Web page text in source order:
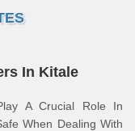
In Kitale
A Crucial Role In
When Dealing With